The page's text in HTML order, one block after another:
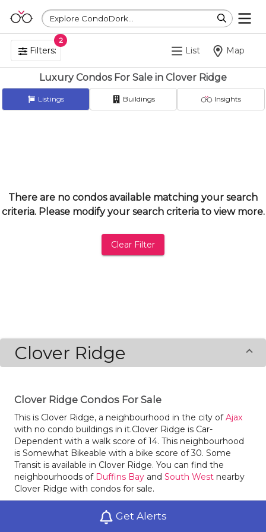
Explore CondoDork...
Filters:
2
List Map
Luxury Condos For Sale in Clover Ridge
Get Alerts
Listings Buildings Insights
There are no condos available matching your search
criteria. Please modify your search criteria to view more.
Clear Filter
Clover Ridge
Clover Ridge Condos For Sale
This is Clover Ridge, a neighbourhood in the city ofAjax
with no condo buildings in it.Clover Ridge is Car-
Dependent with a walk score of 14. This neighbourhood
is Somewhat Bikeable with a bike score of 30. Some
Transit is available in Clover Ridge. You can find the
neighbourhoods of Duffins Bay and South West nearby
Clover Ridge with condos for sale.
There is a surprising amount of green space with
Kinsmen Park in Clover Ridge.